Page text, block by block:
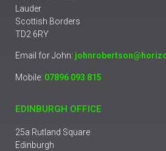
Lauder
Scottish Borders
TD2 6RY
Email for John:
Mobile: 07896 093 815
EDINBURGH OFFICE
25a Rutland Square
Edinburgh